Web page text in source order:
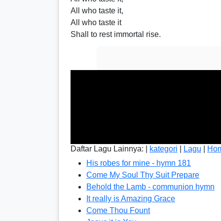
All who taste it,
All who taste it
Shall to rest immortal rise.
Daftar Lagu Lainnya: | kategori Lagu
His robes for mine - hymn 181
Come My Soul Thy Suit Prepare
Behold the Lamb - communion hymn
It really is Amazing Grace
Come Thou Fount